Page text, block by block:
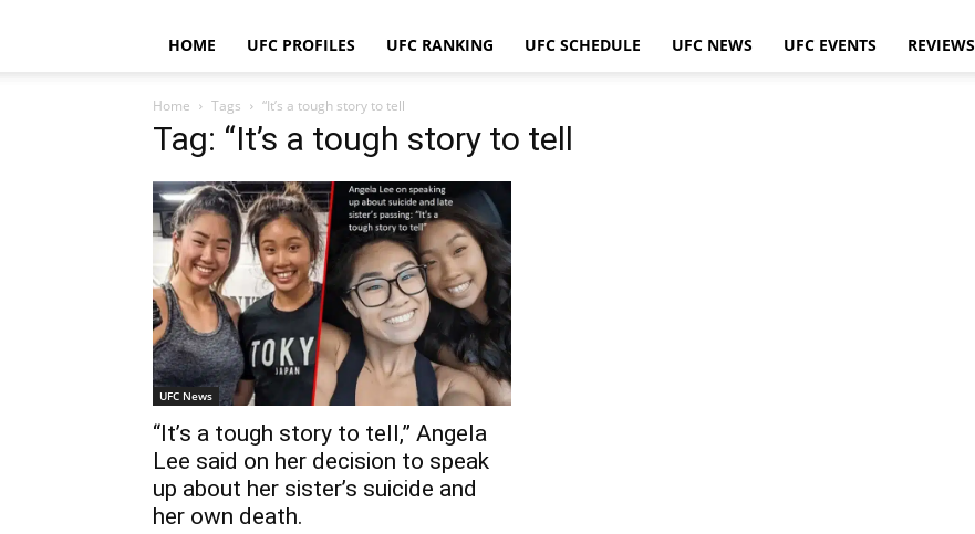
HOME UFC PROFILES UFC RANKING UFC SCHEDULE UFC NEWS UFC EVENTS REVIEWS
Home Tags “It’s a tough story to tell
Tag: “It’s a tough story to tell
UFC News
“It’s a tough story to tell,” Angela
Lee said on her decision to speak
up about her sister’s suicide and
her own death.